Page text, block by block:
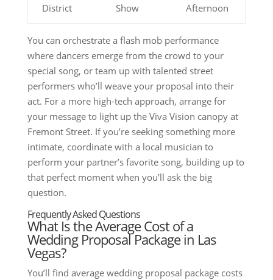
District
Show
Afternoon
You can orchestrate a flash mob performance
where dancers emerge from the crowd to your
special song, or team up with talented street
performers who’ll weave your proposal into their
act. For a more high-tech approach, arrange for
your message to light up the Viva Vision canopy at
Fremont Street. If you’re seeking something more
intimate, coordinate with a local musician to
perform your partner’s favorite song, building up to
that perfect moment when you’ll ask the big
question.
Frequently Asked Questions
What Is the Average Cost of a
Wedding Proposal Package in Las
Vegas?
You’ll find average wedding proposal package costs